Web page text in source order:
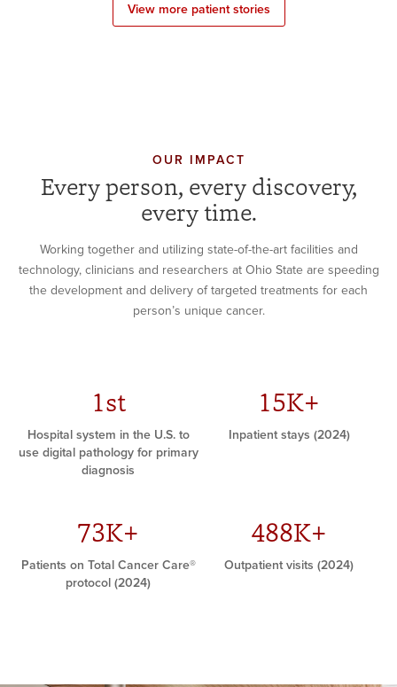
View more patient stories
OUR IMPACT
Every person, every discovery,
every time.
Working together and utilizing state-of-the-art facilities and
technology, clinicians and researchers at Ohio State are speeding
the development and delivery of targeted treatments for each
person’s unique cancer.
1st
Hospital system in the U.S. to
use digital pathology for primary
diagnosis
15K+
Inpatient stays (2024)
73K+
Patients on Total Cancer Care®
protocol (2024)
488K+
Outpatient visits (2024)